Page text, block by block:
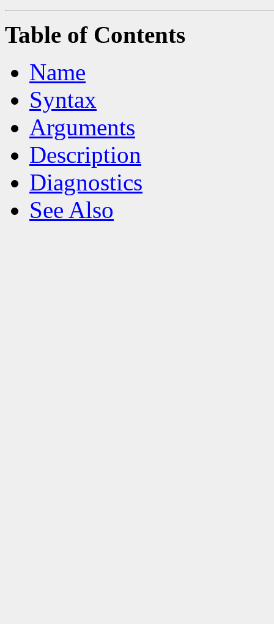
Table of Contents
Name
Syntax
Arguments
Description
Diagnostics
See Also